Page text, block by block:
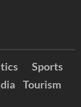
Sports
Tourism